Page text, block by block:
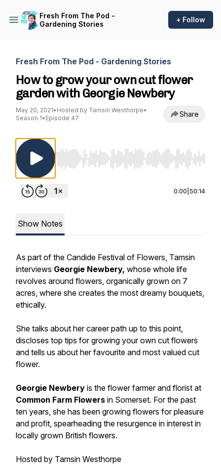
Fresh From The Pod -
Gardening Stories
+ Follow
Fresh From The Pod - Gardening Stories
How to grow your own cut flower
garden with Georgie Newbery
May 20, 2021• Hosted by Tamsin Westhorpe•
Season 1• Episode 47 Share
Use Left/Right to seek, Home/End to jump to
0:00 50:14
Show Notes
As part of the Candide Festival of Flowers, Tamsin
interviews Georgie Newbery, whose whole life
revolves around flowers, organically grown on 7
acres, where she creates the most dreamy bouquets,
ethically.
She talks about her career path up to this point,
discloses top tips for growing your own cut flowers
and tells us about her favourite and most valued cut
flower.
Georgie Newbery is the flower farmer and florist at
Common Farm Flowers in Somerset. For the past
ten years, she has been growing flowers for pleasure
and profit, spearheading the resurgence in interest in
locally grown British flowers.
Hosted by Tamsin Westhorpe